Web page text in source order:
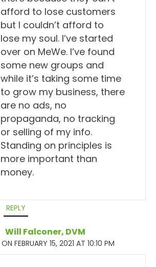
afford to lose customers
but I couldn’t afford to
lose my soul. I’ve started
over on MeWe. I’ve found
some new groups and
while it’s taking some time
to grow my business, there
are no ads, no
propaganda, no tracking
or selling of my info.
Standing on principles is
more important than
money.
REPLY
Will Falconer, DVM
ON FEBRUARY 15, 2021 AT 10:10 PM